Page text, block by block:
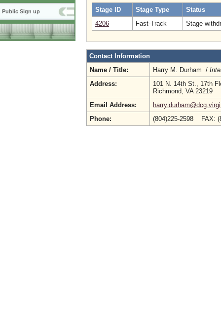
Public Sign up
Stage ID
Stage Type
Status
4206
Fast-Track Stage
Contact Information
Name / Title:
Harry M. Durham /
Address:
101 N. 14th St., 17th
Richmond, VA 23219
Email Address:
Phone:
(804)225-2598 FAX: